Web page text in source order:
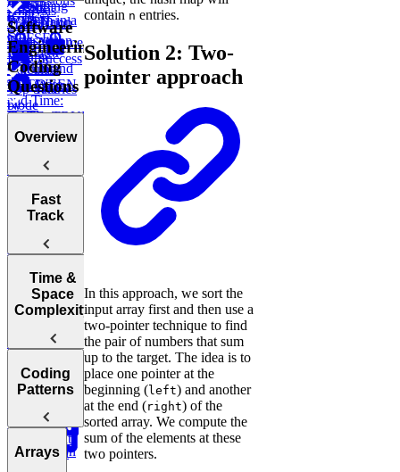
How to
Perform in a
SQL
Interview
Using
LIMIT and
OFFSET
IN and
BETWEEN
CASE
WHEN ...
ELSE
Working
with Date
and Time:
DATE_TRUNC,
DATEDIFF,
(CTEs)
LAG
Analysis
High Volume
Low Success
Tree
Node
Marketing
Duration
Find Average
Purchase
Value
Survey
Items on
Reddit
Users
Recent
Transaction
Calculate
Test Scores
Project
Budgets
Instagram
Likes
Employee
Earnings
Post Success
By Interface
Post Success
By Age
Group
Total
Transaction
Volume
Top Salaries
by
Hierarchy
Post
Success After
Customer by
Year
Revenue
Growth
Initial
Attribution
Software
Engineering
Coding
Questions
Overview
Tips for
Acing
Coding
Interviews
Choosing the
Language for
Your
Technical
Interview
Fast
Track
How to Prep
for a Coding
Interview
Pointers,
Stacks, and
Window
Binary
Time &
Space
Complexity
Understanding
Notation
Analyzing
Coding
Patterns
Introduction
Arrays
contain n entries.
Solution 2: Two-
pointer approach
In this approach, we sort the
input array first and then use a
two-pointer technique to find
the pair of numbers that sum
up to the target. The idea is to
place one pointer at the
beginning (left) and another
at the end (right) of the
sorted array. We compute the
sum of the elements at these
two pointers.